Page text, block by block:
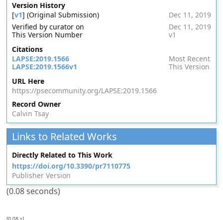
Version History
[v1] (Original Submission)
Dec 11, 2019
Verified by curator on
Dec 11, 2019
This Version Number
v1
Citations
LAPSE:2019.1566
Most Recent
LAPSE:2019.1566v1
This Version
URL Here
https://psecommunity.org/LAPSE:2019.1566
Record Owner
Calvin Tsay
Links to Related Works
Directly Related to This Work
https://doi.org/10.3390/pr7110775
Publisher Version
(0.08 seconds)
[0.08 s]